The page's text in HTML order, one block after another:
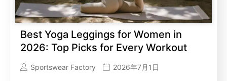
Best Yoga Leggings for Women in
2026: Top Picks for Every Workout
Sportswear Factory 2026年7月1日